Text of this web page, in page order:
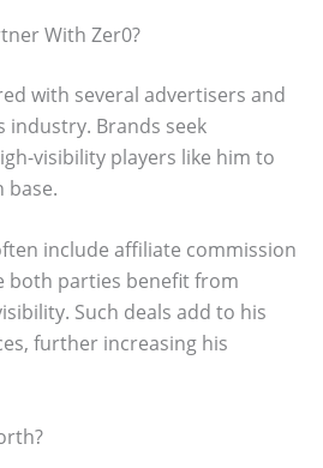
With Zer0?
with several advertisers and
industry. Brands seek
visibility players like him to
base.
include affiliate commission
both parties benefit from
Such deals add to his
further increasing his